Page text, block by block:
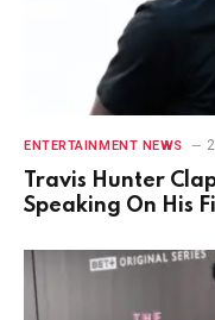
ENTERTAINMENT NEWS
Travis Hunter
Speaking On His